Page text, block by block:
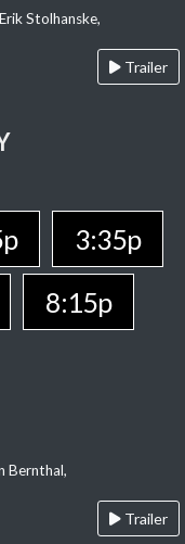
Stolhanske,
Trailer
3:35p
8:15p
Bernthal,
Trailer